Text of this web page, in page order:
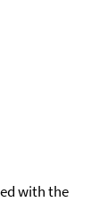
with the